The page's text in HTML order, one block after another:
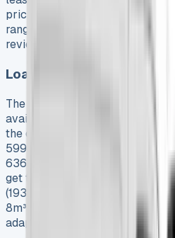
pricing. The 2025 model
range of dimensions and
review of multiple configurations.
Load Lengths and
The 2025 Ducato comes in
available load lengths. The L2
the outside with a 3120mm
5998mm with a 3705mm load
6363mm with an impressive
get three height options: H1
(1932mm), and H3 (2172mm).
8m³ to a segment-leading
adapts well to specific business